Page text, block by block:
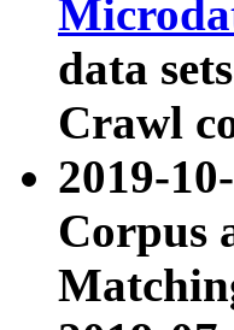
data
Crawl
2019-
Corpus